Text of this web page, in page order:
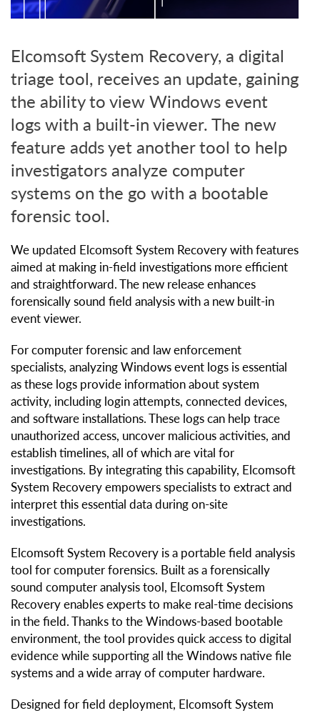
Elcomsoft System Recovery, a digital
triage tool, receives an update, gaining
the ability to view Windows event
logs with a built-in viewer. The new
feature adds yet another tool to help
investigators analyze computer
systems on the go with a bootable
forensic tool.
We updated Elcomsoft System Recovery with features
aimed at making in-field investigations more efficient
and straightforward. The new release enhances
forensically sound field analysis with a new built-in
event viewer.
For computer forensic and law enforcement
specialists, analyzing Windows event logs is essential
as these logs provide information about system
activity, including login attempts, connected devices,
and software installations. These logs can help trace
unauthorized access, uncover malicious activities, and
establish timelines, all of which are vital for
investigations. By integrating this capability, Elcomsoft
System Recovery empowers specialists to extract and
interpret this essential data during on-site
investigations.
Elcomsoft System Recovery is a portable field analysis
tool for computer forensics. Built as a forensically
sound computer analysis tool, Elcomsoft System
Recovery enables experts to make real-time decisions
in the field. Thanks to the Windows-based bootable
environment, the tool provides quick access to digital
evidence while supporting all the Windows native file
systems and a wide array of computer hardware.
Designed for field deployment, Elcomsoft System